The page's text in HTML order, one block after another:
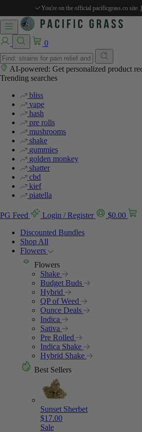
You're on the official pacificgrass.co site.
0
AI-powered: Get personalized product
Trending searches
bliss
vape
hash
pre rolls
mushrooms
shake
gummies
golden monkey
shatter
cbd
kief
piatella
PG Feed Login / Register $0.00
Discounted Bundles
Shop All
Flowers
Flowers
Shake
Budget Buds
Hybrid
QP of Weed
Ounce Deals
Indica
Sativa
Pre Rolled
Indica Shake
Hybrid Shake
Best Sellers
Sunset Sherbet
$17.00
Sale